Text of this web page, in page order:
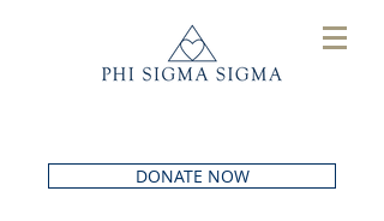
DONATE NOW